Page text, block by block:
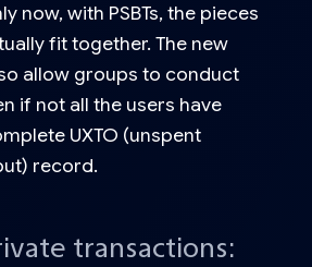
now, with PSBTs, the pieces
fit together. The new
allow groups to conduct
if not all the users have
UXTO (unspent
record.
transactions: